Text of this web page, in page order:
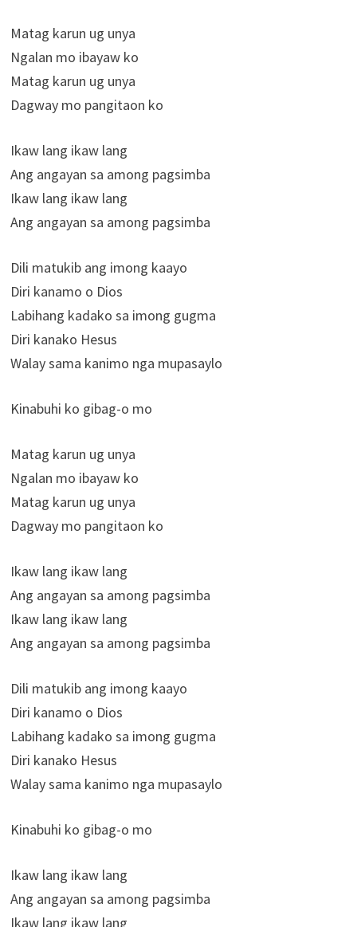
Matag karun ug unya
Ngalan mo ibayaw ko
Matag karun ug unya
Dagway mo pangitaon ko
Ikaw lang ikaw lang
Ang angayan sa among pagsimba
Ikaw lang ikaw lang
Ang angayan sa among pagsimba
Dili matukib ang imong kaayo
Diri kanamo o Dios
Labihang kadako sa imong gugma
Diri kanako Hesus
Walay sama kanimo nga mupasaylo
Kinabuhi ko gibag-o mo
Matag karun ug unya
Ngalan mo ibayaw ko
Matag karun ug unya
Dagway mo pangitaon ko
Ikaw lang ikaw lang
Ang angayan sa among pagsimba
Ikaw lang ikaw lang
Ang angayan sa among pagsimba
Dili matukib ang imong kaayo
Diri kanamo o Dios
Labihang kadako sa imong gugma
Diri kanako Hesus
Walay sama kanimo nga mupasaylo
Kinabuhi ko gibag-o mo
Ikaw lang ikaw lang
Ang angayan sa among pagsimba
Ikaw lang ikaw lang